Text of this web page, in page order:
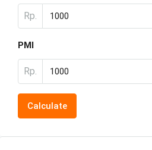
Rp.
PMI
Rp.
Calculate